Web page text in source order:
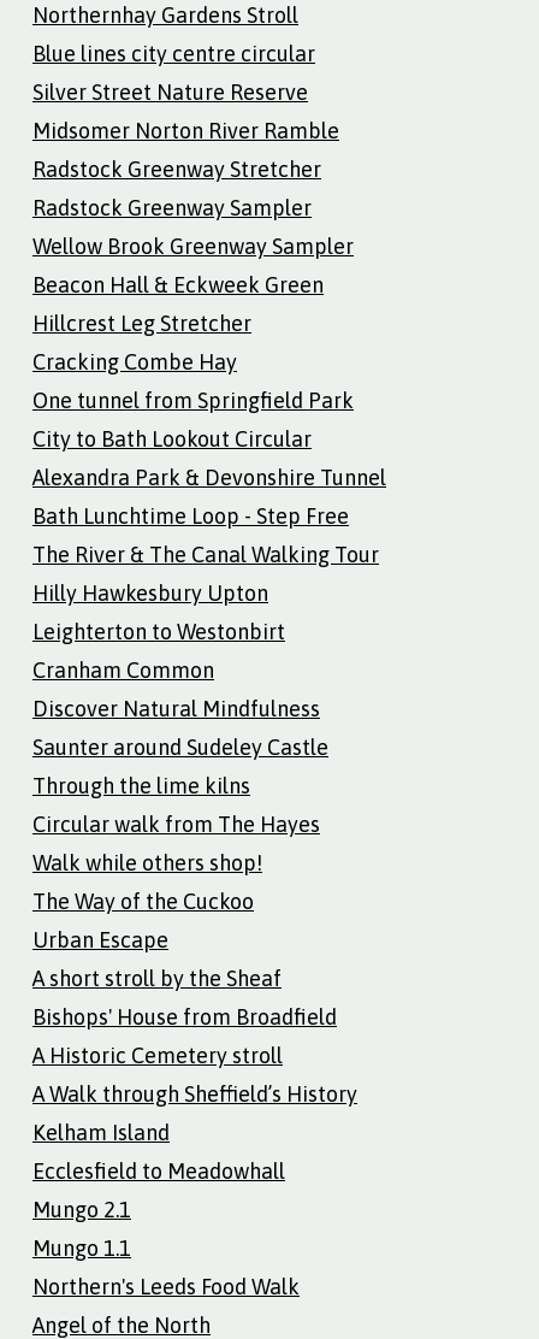
Northernhay Gardens Stroll
Blue lines city centre circular
Silver Street Nature Reserve
Midsomer Norton River Ramble
Radstock Greenway Stretcher
Radstock Greenway Sampler
Wellow Brook Greenway Sampler
Beacon Hall & Eckweek Green
Hillcrest Leg Stretcher
Cracking Combe Hay
One tunnel from Springfield Park
City to Bath Lookout Circular
Alexandra Park & Devonshire Tunnel
Bath Lunchtime Loop - Step Free
The River & The Canal Walking Tour
Hilly Hawkesbury Upton
Leighterton to Westonbirt
Cranham Common
Discover Natural Mindfulness
Saunter around Sudeley Castle
Through the lime kilns
Circular walk from The Hayes
Walk while others shop!
The Way of the Cuckoo
Urban Escape
A short stroll by the Sheaf
Bishops' House from Broadfield
A Historic Cemetery stroll
A Walk through Sheffield’s History
Kelham Island
Ecclesfield to Meadowhall
Mungo 2.1
Mungo 1.1
Northern's Leeds Food Walk
Angel of the North